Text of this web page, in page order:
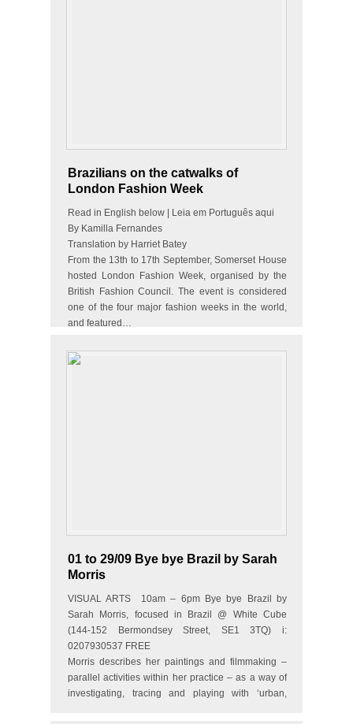
Brazilians on the catwalks of
London Fashion Week
Read in English below | Leia em Português aqui
By Kamilla Fernandes
Translation by Harriet Batey
From the 13th to 17th September, Somerset House
hosted London Fashion Week, organised by the
British Fashion Council. The event is considered
one of the four major fashion weeks in the world,
and featured…
01 to 29/09 Bye bye Brazil by Sarah
Morris
VISUAL ARTS 10am – 6pm Bye bye Brazil by
Sarah Morris, focused in Brazil @ White Cube
(144-152 Bermondsey Street, SE1 3TQ) i:
0207930537 FREE
Morris describes her paintings and filmmaking –
parallel activities within her practice – as a way of
investigating, tracing and playing with ‘urban,